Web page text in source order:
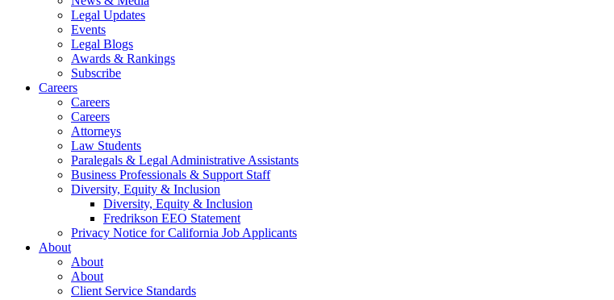
Legal Updates
Events
Legal Blogs
Awards & Rankings
Subscribe
Careers
Careers
Careers
Attorneys
Law Students
Paralegals & Legal Administrative Assistants
Business Professionals & Support Staff
Diversity, Equity & Inclusion
Diversity, Equity & Inclusion
Fredrikson EEO Statement
Privacy Notice for California Job Applicants
About
About
About
Client Service Standards